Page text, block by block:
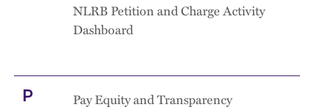
NLRB Petition and Charge Activity
Dashboard
P
Pay Equity and Transparency